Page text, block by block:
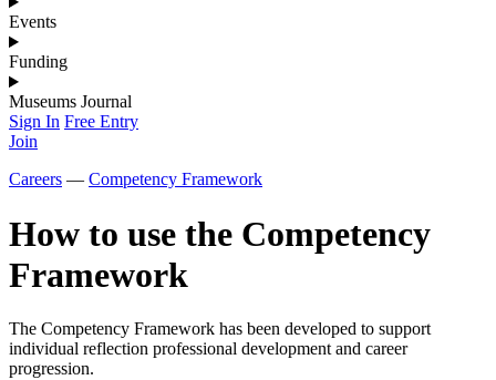
Events
Funding
Museums Journal
Sign In Free Entry
Join
Careers — Competency Framework
How to use the Competency
Framework
The Competency Framework has been developed to support
individual reflection professional development and career
progression.